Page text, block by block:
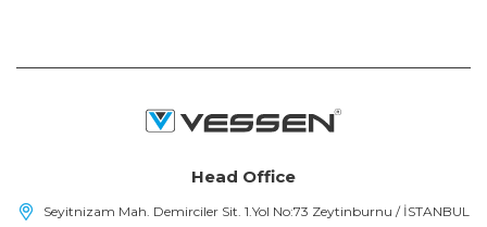
Head Office
Seyitnizam Mah. Demirciler Sit. 1.Yol No:73 Zeytinburnu / İSTANBUL